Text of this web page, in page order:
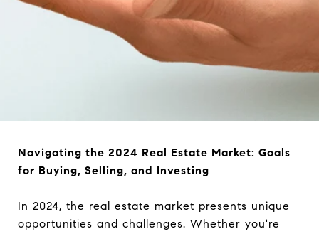
Navigating the 2024 Real Estate Market: Goals
for Buying, Selling, and Investing
In 2024, the real estate market presents unique
opportunities and challenges. Whether you're